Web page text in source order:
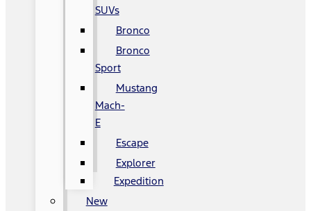
SUVs
Bronco
Bronco
Sport
Mustang
Mach-
E
Escape
Explorer
Expedition
New